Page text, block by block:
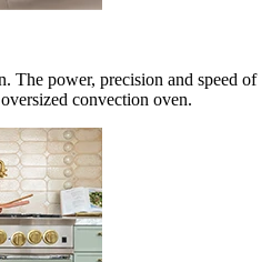
The power, precision and speed of
convection oven.